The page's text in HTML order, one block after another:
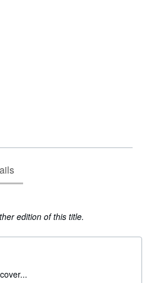
edition of this title.